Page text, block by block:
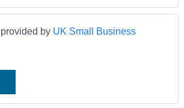
by UK Small Business